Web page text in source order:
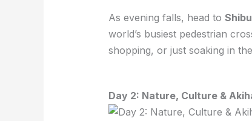
As evening falls, head to
world’s busiest pedestrian
shopping, or just soaking in
Day 2: Nature, Culture &